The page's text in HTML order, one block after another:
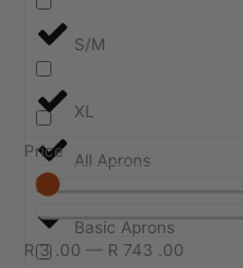
All Aprons
Basic Aprons
S/M
XL
Price
R 3 .00 — R 743 .00